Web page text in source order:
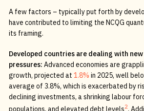
A few factors – typically put forth by
have contributed to limiting the NCQG
its framing.
Developed countries are dealing with
pressures: Advanced economies are
growth, projected at 1.8% in 2025, well
average of 3.8%, which is exacerbated by
declining investments, a shrinking labour
populations, and elevated debt levels2.